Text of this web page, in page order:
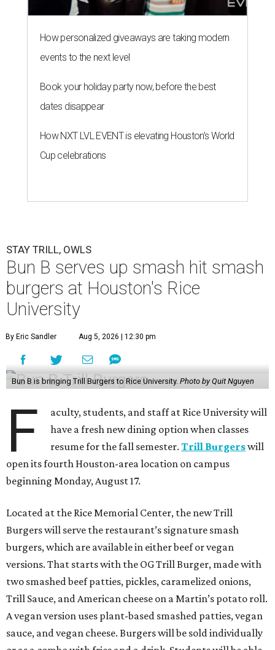
How personalized giveaways are taking modern
events to the next level
Book your holiday party now, before the best
dates disappear
How NXT LVL EVENT is elevating Houston’s World
Cup celebrations
STAY TRILL, OWLS
Bun B serves up smash hit smash
burgers at Houston's Rice
University
By Eric Sandler Aug 5, 2026 | 12:30 pm
Bun B is bringing Trill Burgers to Rice University. Photo by Quit Nguyen
F
aculty, students, and staff at Rice University will
have a fresh new dining option when classes
resume for the fall semester.Trill Burgerswill
open its fourth Houston-area location on campus
beginning Monday, August 17.
Located at the Rice Memorial Center, the new Trill
Burgers will serve the restaurant’s signature smash
burgers, which are available in either beef or vegan
versions. That starts with the OG Trill Burger, made with
two smashed beef patties, pickles, caramelized onions,
Trill Sauce, and American cheese on a Martin’s potato roll.
A vegan version uses plant-based smashed patties, vegan
sauce, and vegan cheese. Burgers will be sold individually